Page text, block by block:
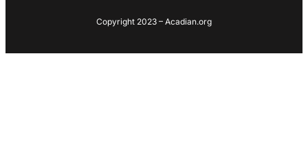
Copyright 2023 – Acadian.org